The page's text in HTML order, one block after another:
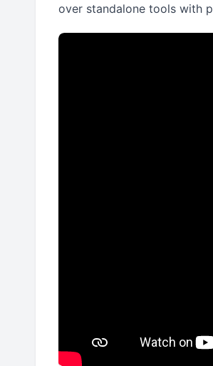
over standalone tools with